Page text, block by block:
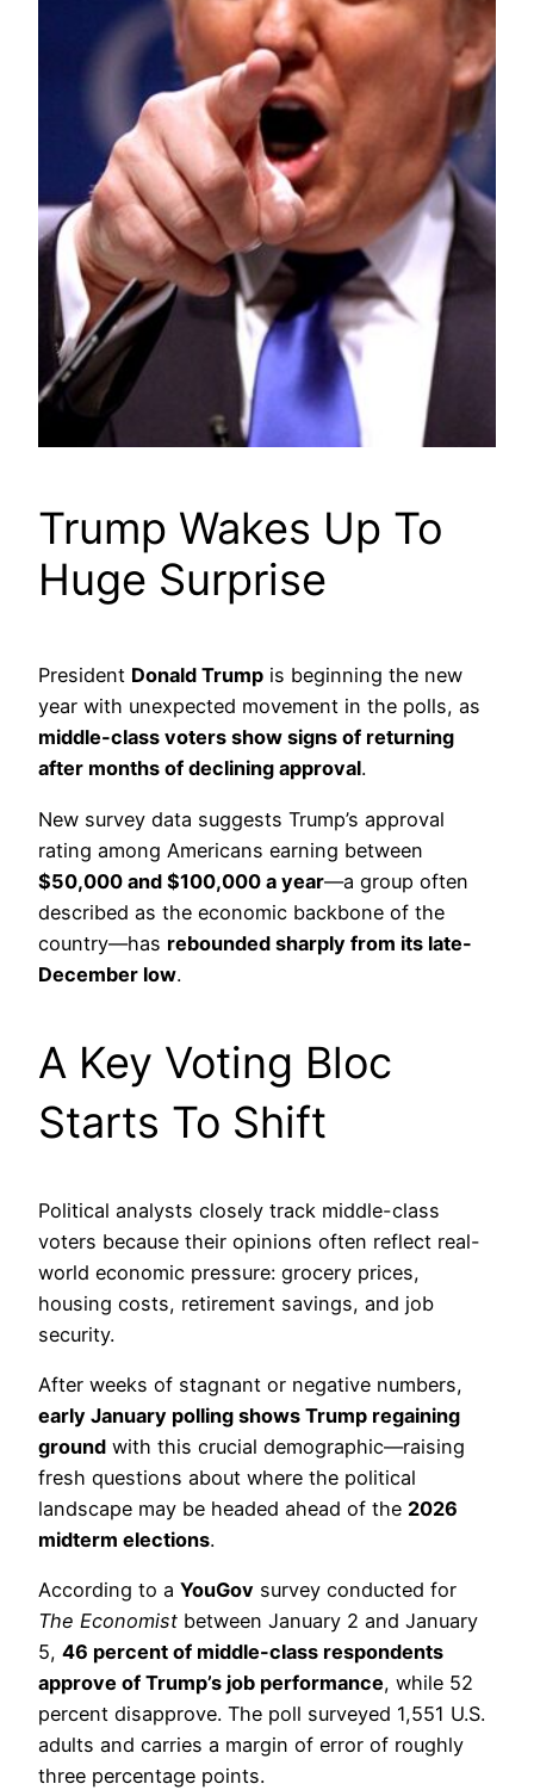
Trump Wakes Up To
Huge Surprise
President Donald Trump is beginning the new
year with unexpected movement in the polls, as
middle-class voters show signs of returning
after months of declining approval.
New survey data suggests Trump’s approval
rating among Americans earning between
$50,000 and $100,000 a year—a group often
described as the economic backbone of the
country—has rebounded sharply from its late-
December low.
A Key Voting Bloc
Starts To Shift
Political analysts closely track middle-class
voters because their opinions often reflect real-
world economic pressure: grocery prices,
housing costs, retirement savings, and job
security.
After weeks of stagnant or negative numbers,
early January polling shows Trump regaining
ground with this crucial demographic—raising
fresh questions about where the political
landscape may be headed ahead of the 2026
midterm elections.
According to a YouGov survey conducted for
The Economist between January 2 and January
5, 46 percent of middle-class respondents
approve of Trump’s job performance, while 52
percent disapprove. The poll surveyed 1,551 U.S.
adults and carries a margin of error of roughly
three percentage points.